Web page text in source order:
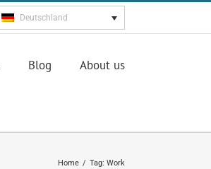
Deutschland
Blog About us
Home / Tag: Work